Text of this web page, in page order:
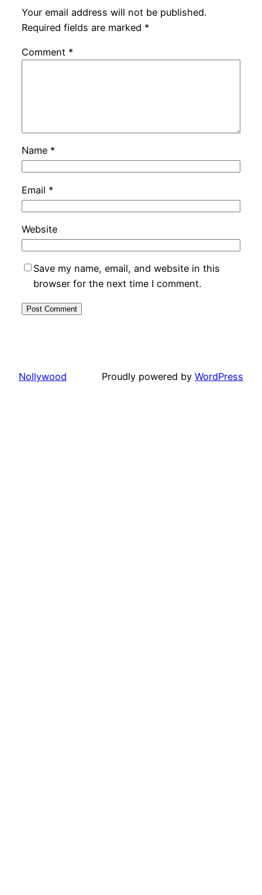
Your email address will not be published.
Required fields are marked *
Comment *
Name *
Email *
Website
Save my name, email, and website in this
browser for the next time I comment.
Nollywood Proudly powered by WordPress